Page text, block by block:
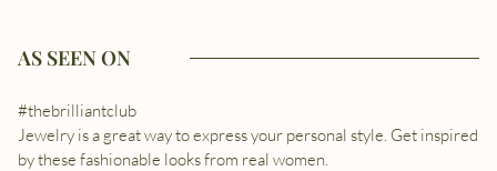
AS SEEN ON
#thebrilliantclub
Jewelry is a great way to express your personal style. Get inspired
by these fashionable looks from real women.